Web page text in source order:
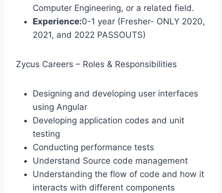
Computer Engineering, or a related field.
Experience:0-1 year (Fresher- ONLY 2020,
2021, and 2022 PASSOUTS)
Zycus Careers – Roles & Responsibilities
Designing and developing user interfaces
using Angular
Developing application codes and unit
testing
Conducting performance tests
Understand Source code management
Understanding the flow of code and how it
interacts with different components